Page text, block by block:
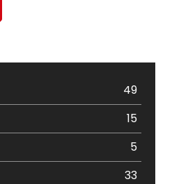
49
15
5
33